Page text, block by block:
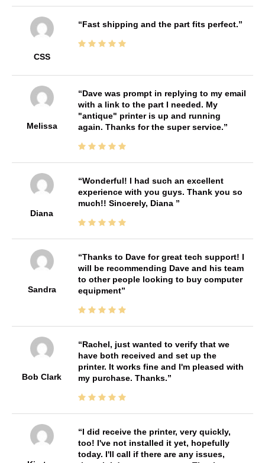
CSS
Fast shipping and the part fits perfect.
Melissa
Dave was prompt in replying to my email
with a link to the part I needed. My
"antique" printer is up and running
again. Thanks for the super service.
Diana
Wonderful! I had such an excellent
experience with you guys. Thank you so
much!! Sincerely, Diana
Sandra
Thanks to Dave for great tech support! I
will be recommending Dave and his team
to other people looking to buy computer
equipment
Bob Clark
Rachel, just wanted to verify that we
have both received and set up the
printer. It works fine and I'm pleased with
my purchase. Thanks.
I did receive the printer, very quickly,
too! I've not installed it yet, hopefully
today. I'll call if there are any issues,